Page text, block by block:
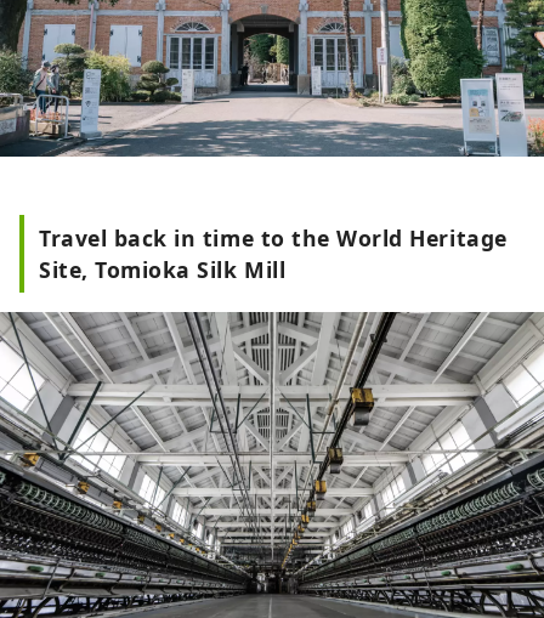
Travel back in time to the World Heritage
Site, Tomioka Silk Mill